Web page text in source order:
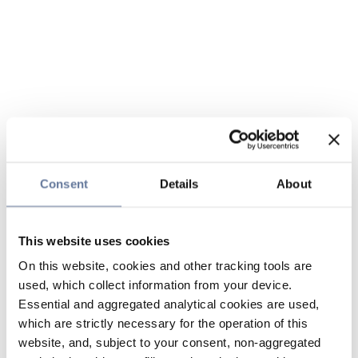
Consent Details About
This website uses cookies
On this website, cookies and other tracking tools are
used, which collect information from your device.
Essential and aggregated analytical cookies are used,
which are strictly necessary for the operation of this
website, and, subject to your consent, non-aggregated